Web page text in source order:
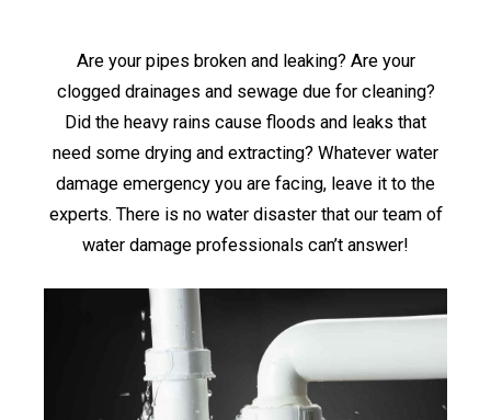
Are your pipes broken and leaking? Are your
clogged drainages and sewage due for cleaning?
Did the heavy rains cause floods and leaks that
need some drying and extracting? Whatever water
damage emergency you are facing, leave it to the
experts. There is no water disaster that our team of
water damage professionals can’t answer!